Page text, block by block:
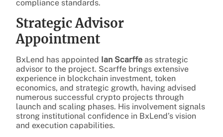
compliance standards.
Strategic Advisor
Appointment
BxLend has appointed Ian Scarffe as strategic
advisor to the project. Scarffe brings extensive
experience in blockchain investment, token
economics, and strategic growth, having advised
numerous successful crypto projects through
launch and scaling phases. His involvement signals
strong institutional confidence in BxLend’s vision
and execution capabilities.